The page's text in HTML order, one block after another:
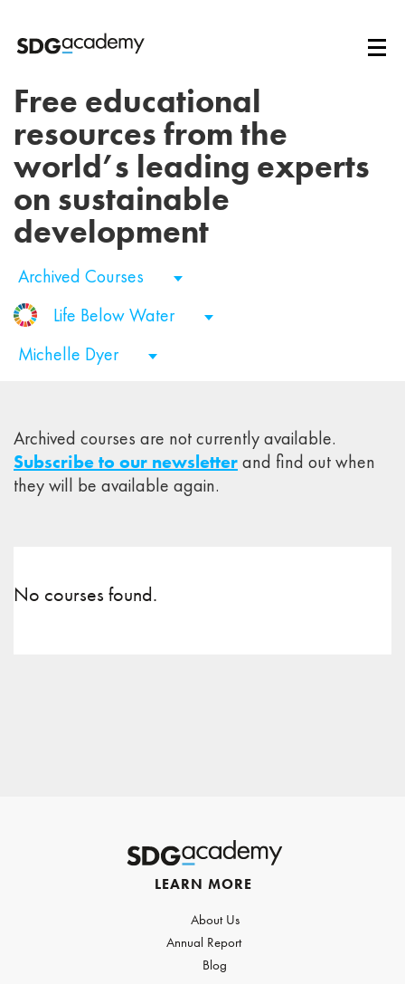
Free educational
resources from the
world’s leading experts
on sustainable
development
Archived Courses
Life Below Water
Michelle Dyer
Archived courses are not currently available.
Subscribe to our newsletterand find out when
they will be available again.
No courses found.
LEARN MORE
About Us
Annual Report
Blog